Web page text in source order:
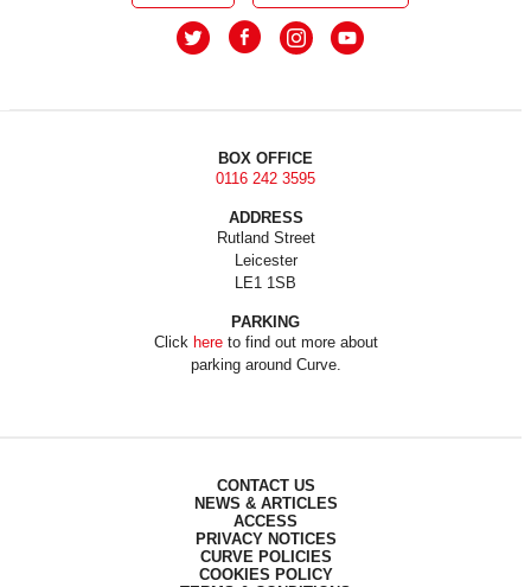
BOX OFFICE
0116 242 3595
ADDRESS
Rutland Street
Leicester
LE1 1SB
PARKING
Click hereto find out more about
parking around Curve.
CONTACT US
NEWS & ARTICLES
ACCESS
PRIVACY NOTICES
CURVE POLICIES
COOKIES POLICY